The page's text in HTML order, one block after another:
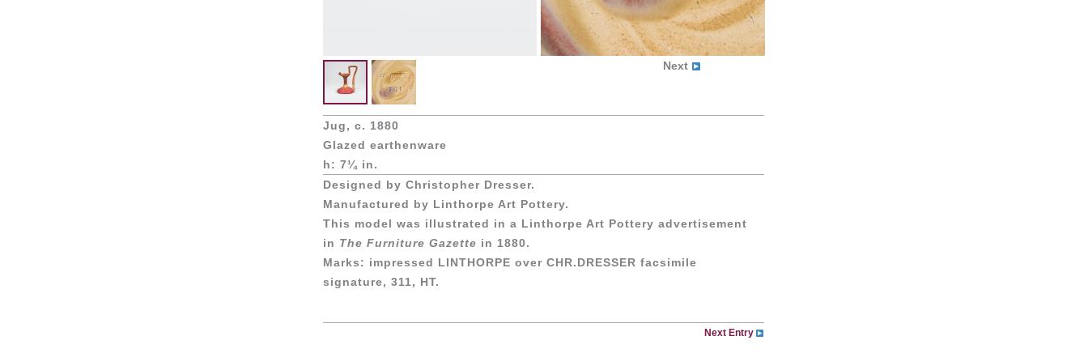
Next
Jug, c. 1880
Glazed earthenware
h: 7¼ in.
Designed by Christopher Dresser.
Manufactured by Linthorpe Art Pottery.
This model was illustrated in a Linthorpe Art Pottery advertisement
in The Furniture Gazette in 1880.
Marks: impressed LINTHORPE over CHR.DRESSER facsimile
signature, 311, HT.
Next Entry